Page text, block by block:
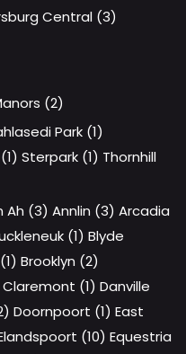
Central (3)
(2)
Park (1)
Sterpark (1) Thornhill
Ah (3) Annlin (3) Arcadia
(1) Blyde
Brooklyn (2)
Claremont (1) Danville
Doornpoort (1) East
(10) Equestria